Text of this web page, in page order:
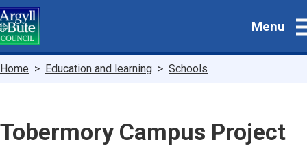
Skip
to
main
Menu
Breadcrumbs
Home Education and learning Schools
Tobermory Campus Project